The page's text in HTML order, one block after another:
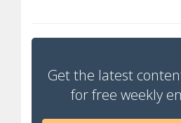
Get the latest
for free weekly